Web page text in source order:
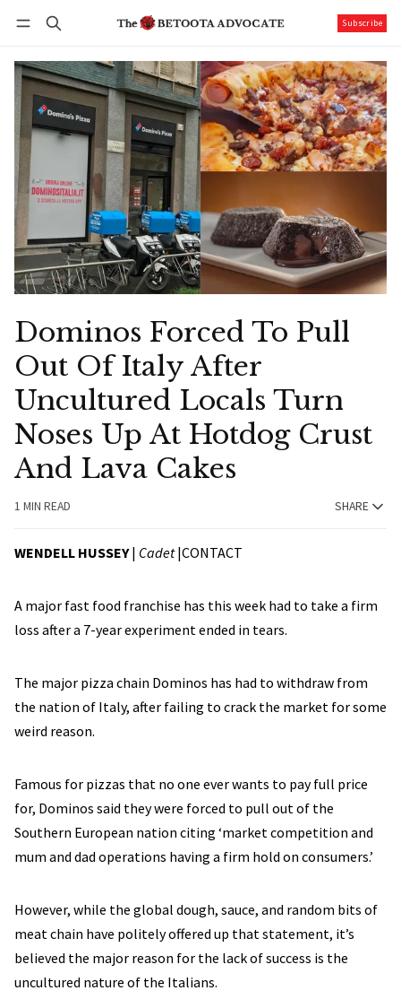
Subscribe
Dominos Forced To Pull
Out Of Italy After
Uncultured Locals Turn
Noses Up At Hotdog Crust
And Lava Cakes
1 MIN READ SHARE
WENDELL HUSSEY| Cadet|CONTACT
A major fast food franchise has this week had to take a firm
loss after a 7-year experiment ended in tears.
The major pizza chain Dominos has had to withdraw from
the nation of Italy, after failing to crack the market for some
weird reason.
Famous for pizzas that no one ever wants to pay full price
for, Dominos said they were forced to pull out of the
Southern European nation citing ‘market competition and
mum and dad operations having a firm hold on consumers.’
However, while the global dough, sauce, and random bits of
meat chain have politely offered up that statement, it’s
believed the major reason for the lack of success is the
uncultured nature of the Italians.